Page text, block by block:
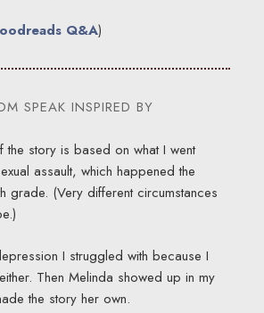
Q&A)
SPEAK INSPIRED BY
story is based on what I went
assault, which happened the
grade. (Very different circumstances
I struggled with because I
Then Melinda showed up in my
the story her own.